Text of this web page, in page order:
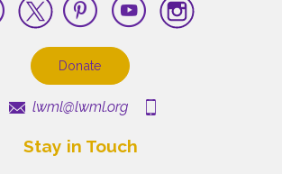
Donate
lwml@lwml.org
Stay in Touch